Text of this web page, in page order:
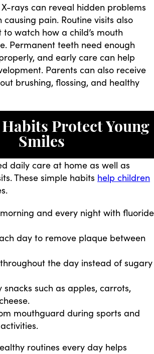
rays can reveal hidden problems
pain. Routine visits also
watch how a child’s mouth
Permanent teeth need enough
and early care can help
Parents can also receive
brushing, flossing, and healthy
Protect Young
Smiles
daily care at home as well as
These simple habits help children
and every night with fluoride
day to remove plaque between
the day instead of sugary
snacks such as apples, carrots,
mouthguard during sports and
routines every day helps